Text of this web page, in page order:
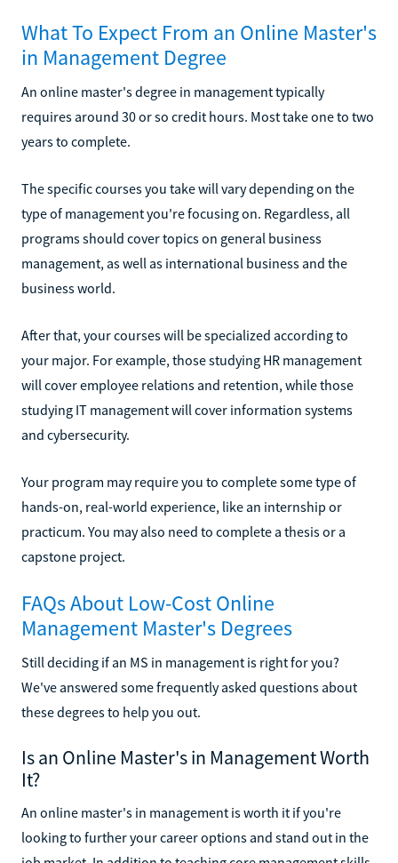
What To Expect From an Online Master's
in Management Degree
An online master's degree in management typically
requires around 30 or so credit hours. Most take one to two
years to complete.
The specific courses you take will vary depending on the
type of management you're focusing on. Regardless, all
programs should cover topics on general business
management, as well as international business and the
business world.
After that, your courses will be specialized according to
your major. For example, those studying HR management
will cover employee relations and retention, while those
studying IT management will cover information systems
and cybersecurity.
Your program may require you to complete some type of
hands-on, real-world experience, like an internship or
practicum. You may also need to complete a thesis or a
capstone project.
FAQs About Low-Cost Online
Management Master's Degrees
Still deciding if an MS in management is right for you?
We've answered some frequently asked questions about
these degrees to help you out.
Is an Online Master's in Management Worth
It?
An online master's in management is worth it if you're
looking to further your career options and stand out in the